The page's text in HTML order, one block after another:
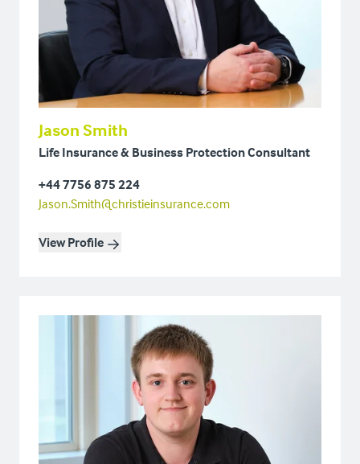
Jason Smith
Life Insurance & Business Protection Consultant
+44 7756 875 224
Jason.Smith@christieinsurance.com
View Profile